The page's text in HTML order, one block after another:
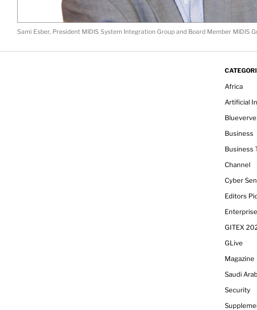
Sami Esber, President MIDIS System Integration Group and Board Member MIDIS
Africa
Artificial
Blueverve
Business
Business
Channel
Cyber
Editors
GITEX
GLive
Magazine
Saudi
Security